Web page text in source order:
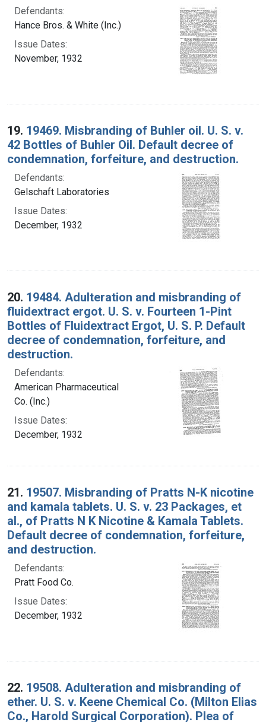
Defendants:
Hance Bros. & White (Inc.)
Issue Dates:
November, 1932
19. 19469. Misbranding of Buhler oil. U. S. v.
42 Bottles of Buhler Oil. Default decree of
condemnation, forfeiture, and destruction.
Defendants:
Gelschaft Laboratories
Issue Dates:
December, 1932
20. 19484. Adulteration and misbranding of
fluidextract ergot. U. S. v. Fourteen 1-Pint
Bottles of Fluidextract Ergot, U. S. P. Default
decree of condemnation, forfeiture, and
destruction.
Defendants:
American Pharmaceutical
Co. (Inc.)
Issue Dates:
December, 1932
21. 19507. Misbranding of Pratts N-K nicotine
and kamala tablets. U. S. v. 23 Packages, et
al., of Pratts N K Nicotine & Kamala Tablets.
Default decree of condemnation, forfeiture,
and destruction.
Defendants:
Pratt Food Co.
Issue Dates:
December, 1932
22. 19508. Adulteration and misbranding of
ether. U. S. v. Keene Chemical Co. (Milton Elias
Co., Harold Surgical Corporation). Plea of